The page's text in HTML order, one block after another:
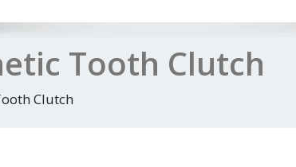
Tooth Clutch
Clutch